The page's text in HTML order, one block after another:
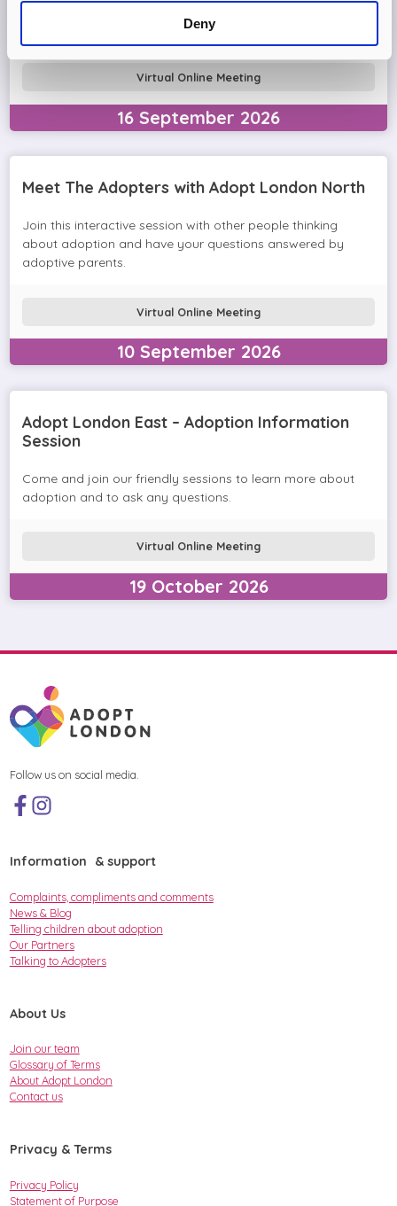
Deny
16 September 2026
more about adopting a child. We'll answer your questions
in the session and help you prepare to adopt.
Virtual Online Meeting
10 September 2026
Meet The Adopters with Adopt London North
Join this interactive session with other people thinking
about adoption and have your questions answered by
adoptive parents.
Virtual Online Meeting
19 October 2026
Adopt London East – Adoption Information
Session
Come and join our friendly sessions to learn more about
adoption and to ask any questions.
Virtual Online Meeting
Follow us on social media.
Information & support
Complaints, compliments and comments
News & Blog
Telling children about adoption
Our Partners
Talking to Adopters
About Us
Join our team
Glossary of Terms
About Adopt London
Contact us
Privacy & Terms
Privacy Policy
Statement of Purpose